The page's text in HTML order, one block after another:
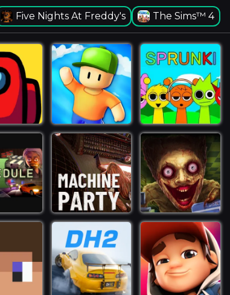
Five Nights At Freddy's
The Sims™ 4
Toca Boca World -
Create Stories & Make
Your World